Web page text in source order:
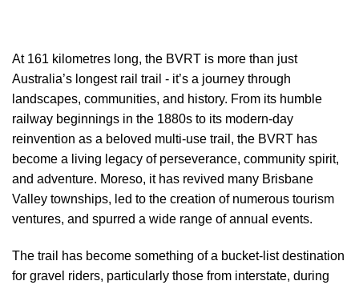
At 161 kilometres long, the BVRT is more than just
Australia’s longest rail trail - it’s a journey through
landscapes, communities, and history. From its humble
railway beginnings in the 1880s to its modern-day
reinvention as a beloved multi-use trail, the BVRT has
become a living legacy of perseverance, community spirit,
and adventure. Moreso, it has revived many Brisbane
Valley townships, led to the creation of numerous tourism
ventures, and spurred a wide range of annual events.
The trail has become something of a bucket-list destination
for gravel riders, particularly those from interstate, during